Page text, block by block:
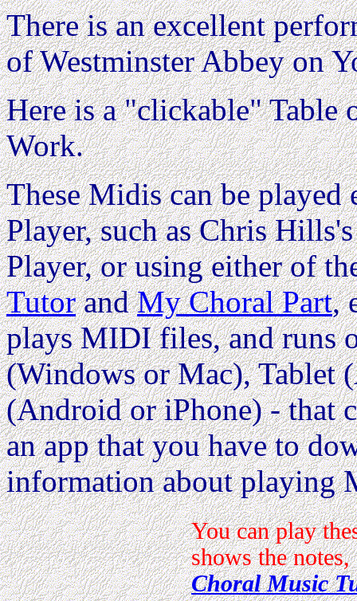
There is an excellent
of Westminster Abbey on
Here is a "clickable"
Work.
These Midis can be
Player, such as Chris
Player, or using either of
TutorandMy Choral Part,
plays MIDI files, and runs
(Windows or Mac), Tablet
(Android or iPhone) - that
an app that you have to
information about playing